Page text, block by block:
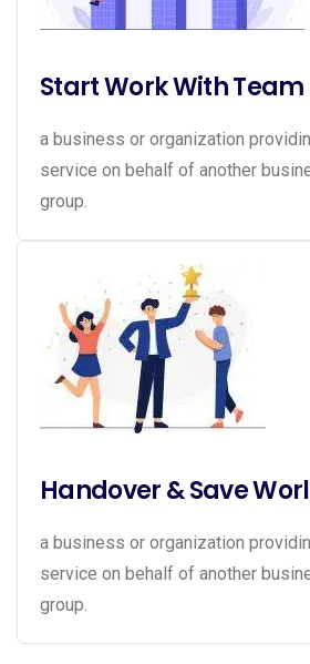
Start Work With Team
a business or organization
service on behalf of another
group.
Handover & Save
a business or organization
service on behalf of another
group.